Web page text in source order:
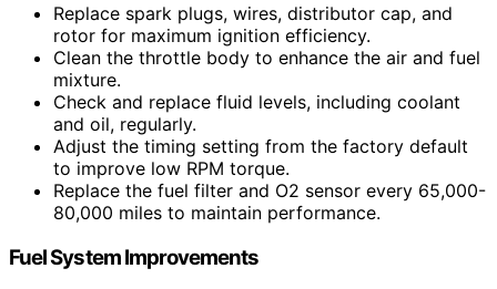
Replace spark plugs, wires, distributor cap, and
rotor for maximum ignition efficiency.
Clean the throttle body to enhance the air and fuel
mixture.
Check and replace fluid levels, including coolant
and oil, regularly.
Adjust the timing setting from the factory default
to improve low RPM torque.
Replace the fuel filter and O2 sensor every 65,000-
80,000 miles to maintain performance.
Fuel System Improvements